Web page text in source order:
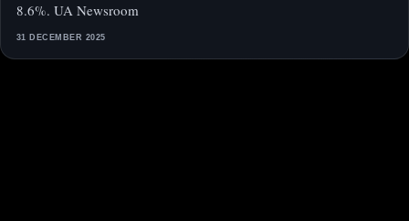
8.6%. UA Newsroom
31 DECEMBER 2025